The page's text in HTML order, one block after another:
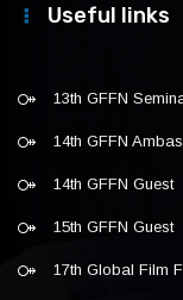
Useful links
13th GFFN
14th GFFN
14th GFFN Guest
15th GFFN Guest
17th Global Film